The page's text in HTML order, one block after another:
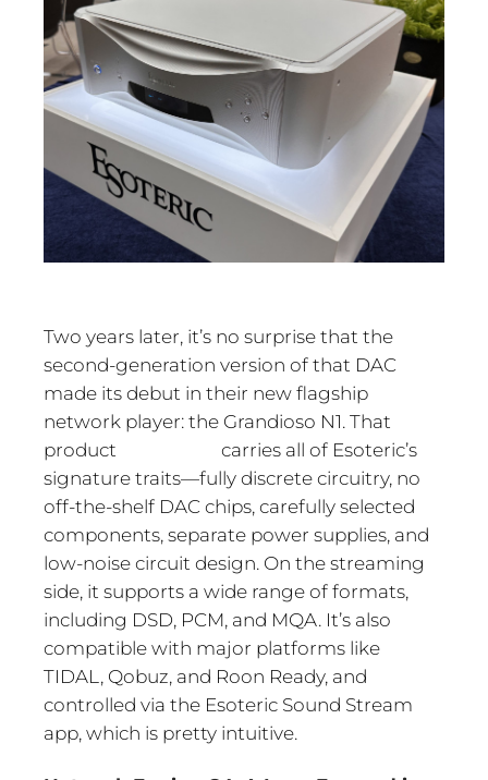
Two years later, it’s no surprise that the
second-generation version of that DAC
made its debut in their new flagship
network player: the Grandioso N1. That
product carries all of Esoteric’s
signature traits—fully discrete circuitry, no
off-the-shelf DAC chips, carefully selected
components, separate power supplies, and
low-noise circuit design. On the streaming
side, it supports a wide range of formats,
including DSD, PCM, and MQA. It’s also
compatible with major platforms like
TIDAL, Qobuz, and Roon Ready, and
controlled via the Esoteric Sound Stream
app, which is pretty intuitive.